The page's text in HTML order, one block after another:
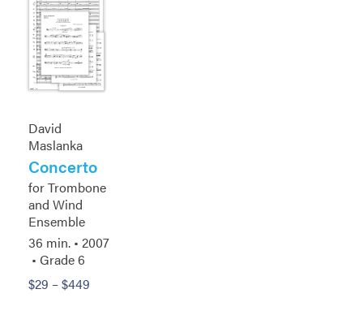
David
Maslanka
Concerto
for Trombone
and Wind
Ensemble
36 min. • 2007
• Grade 6
$29 –$449